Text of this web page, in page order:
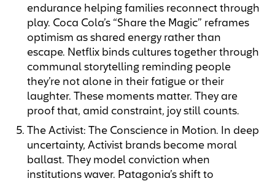
endurance helping families reconnect through
play. Coca Cola’s “Share the Magic” reframes
optimism as shared energy rather than
escape. Netflix binds cultures together through
communal storytelling reminding people
they’re not alone in their fatigue or their
laughter. These moments matter. They are
proof that, amid constraint, joy still counts.
The Activist: The Conscience in Motion. In deep
uncertainty, Activist brands become moral
ballast. They model conviction when
institutions waver. Patagonia’s shift to